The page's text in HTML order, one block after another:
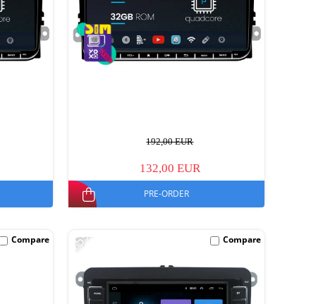
192,00 EUR
132,00 EUR
PRE-ORDER
Compare -15% Compare